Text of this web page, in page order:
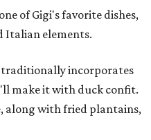
of Gigi's favorite dishes,
Italian elements.
incorporates
make it with duck confit.
along with fried plantains,